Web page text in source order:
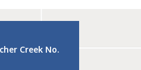
Creek No.